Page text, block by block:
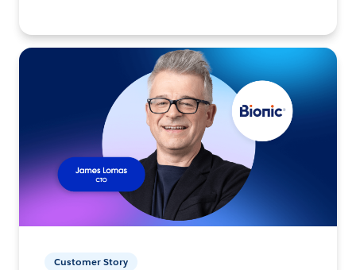
Customer Story